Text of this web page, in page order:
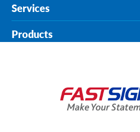
Services
Products
About FASTSIGNS